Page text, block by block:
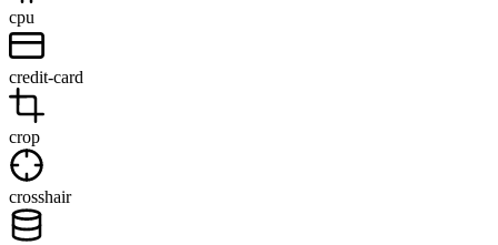
cpu
credit-card
crop
crosshair